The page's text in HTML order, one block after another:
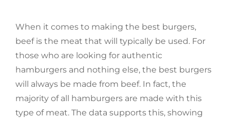
When it comes to making the best burgers,
beef is the meat that will typically be used. For
those who are looking for authentic
hamburgers and nothing else, the best burgers
will always be made from beef. In fact, the
majority of all hamburgers are made with this
type of meat. The data supports this, showing